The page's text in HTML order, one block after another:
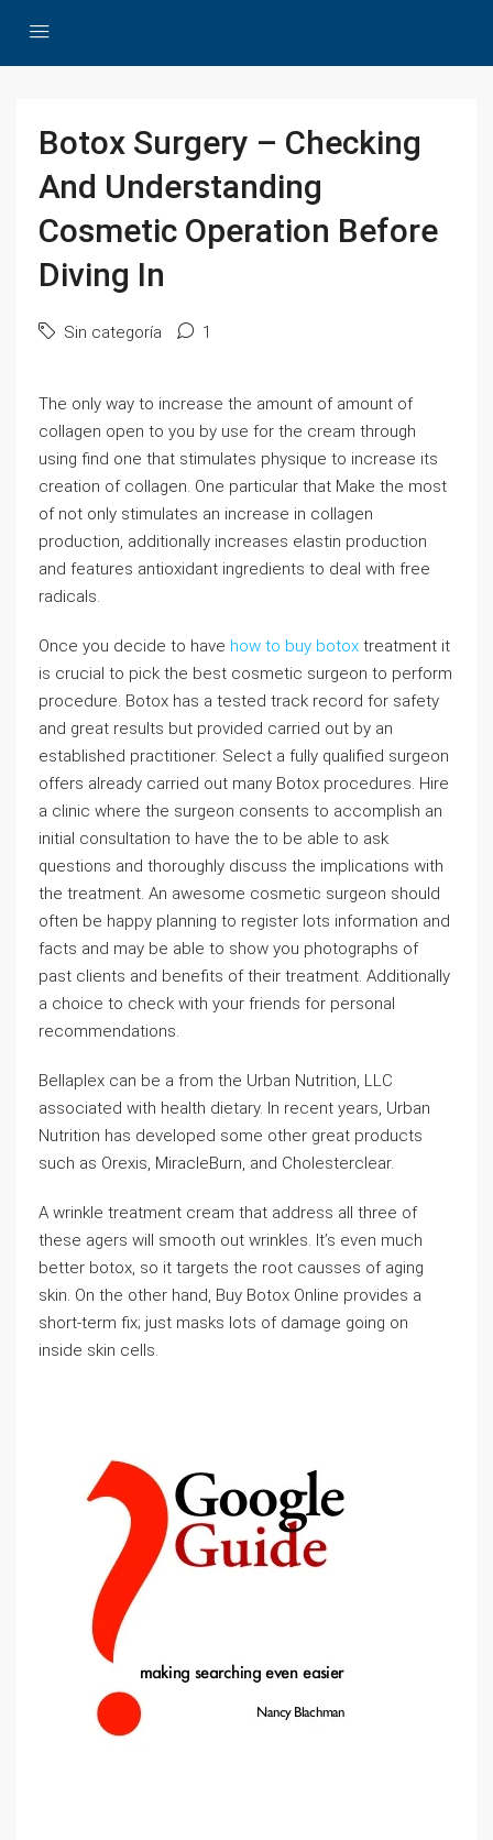
Botox Surgery – Checking
And Understanding
Cosmetic Operation Before
Diving In
Sin categoría 1
The only way to increase the amount of amount of
collagen open to you by use for the cream through
using find one that stimulates physique to increase its
creation of collagen. One particular that Make the most
of not only stimulates an increase in collagen
production, additionally increases elastin production
and features antioxidant ingredients to deal with free
radicals.
Once you decide to have how to buy botox treatment it
is crucial to pick the best cosmetic surgeon to perform
procedure. Botox has a tested track record for safety
and great results but provided carried out by an
established practitioner. Select a fully qualified surgeon
offers already carried out many Botox procedures. Hire
a clinic where the surgeon consents to accomplish an
initial consultation to have the to be able to ask
questions and thoroughly discuss the implications with
the treatment. An awesome cosmetic surgeon should
often be happy planning to register lots information and
facts and may be able to show you photographs of
past clients and benefits of their treatment. Additionally
a choice to check with your friends for personal
recommendations.
Bellaplex can be a from the Urban Nutrition, LLC
associated with health dietary. In recent years, Urban
Nutrition has developed some other great products
such as Orexis, MiracleBurn, and Cholesterclear.
A wrinkle treatment cream that address all three of
these agers will smooth out wrinkles. It’s even much
better botox, so it targets the root causses of aging
skin. On the other hand, Buy Botox Online provides a
short-term fix; just masks lots of damage going on
inside skin cells.